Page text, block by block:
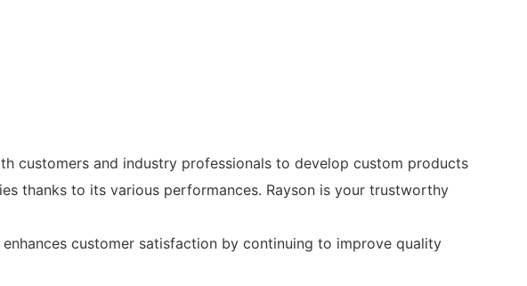
customers and industry professionals to develop custom products
thanks to its various performances. Rayson is your trustworthy
customer satisfaction by continuing to improve quality